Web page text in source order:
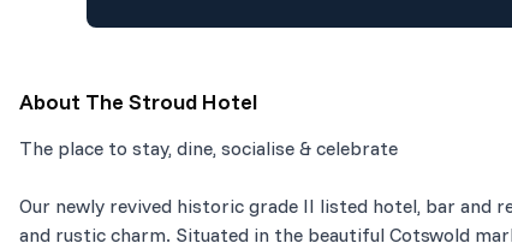
About The Stroud Hotel
The place to stay, dine, socialise & celebrate
Our newly revived historic grade II listed hotel, bar and
and rustic charm. Situated in the beautiful Cotswold